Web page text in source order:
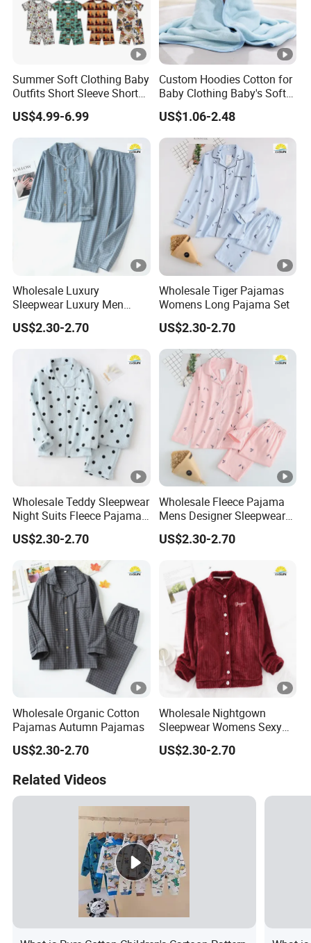
Summer Soft Clothing Baby
Outfits Short Sleeve Shorts
2 Piece Bamboo Kids Tight
Fit Set Pajama Set
US$4.99-6.99
Custom Hoodies Cotton for
Baby Clothing Baby's Soft
Bathrobe Christmas-
Themed Flannel Pajamas
US$1.06-2.48
Wholesale Luxury
Sleepwear Luxury Men
Pajamas
US$2.30-2.70
Wholesale Tiger Pajamas
Womens Long Pajama Set
US$2.30-2.70
Wholesale Teddy Sleepwear
Night Suits Fleece Pajama
Pants
US$2.30-2.70
Wholesale Fleece Pajama
Mens Designer Sleepwear
Sleeping Bag Suit
US$2.30-2.70
Wholesale Organic Cotton
Pajamas Autumn Pajamas
US$2.30-2.70
Wholesale Nightgown
Sleepwear Womens Sexy
Nighty
US$2.30-2.70
Related Videos